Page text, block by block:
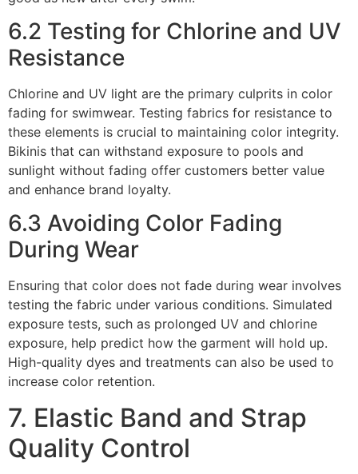
6.2 Testing for Chlorine and UV
Resistance
Chlorine and UV light are the primary culprits in color
fading for swimwear. Testing fabrics for resistance to
these elements is crucial to maintaining color integrity.
Bikinis that can withstand exposure to pools and
sunlight without fading offer customers better value
and enhance brand loyalty.
6.3 Avoiding Color Fading
During Wear
Ensuring that color does not fade during wear involves
testing the fabric under various conditions. Simulated
exposure tests, such as prolonged UV and chlorine
exposure, help predict how the garment will hold up.
High-quality dyes and treatments can also be used to
increase color retention.
7. Elastic Band and Strap
Quality Control